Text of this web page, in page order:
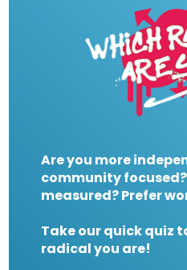
Are you more
community
measured? Prefer
Take our quick quiz
radical you are!